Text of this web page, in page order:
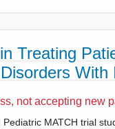
Treating
not accepting new
Pediatric MATCH trial